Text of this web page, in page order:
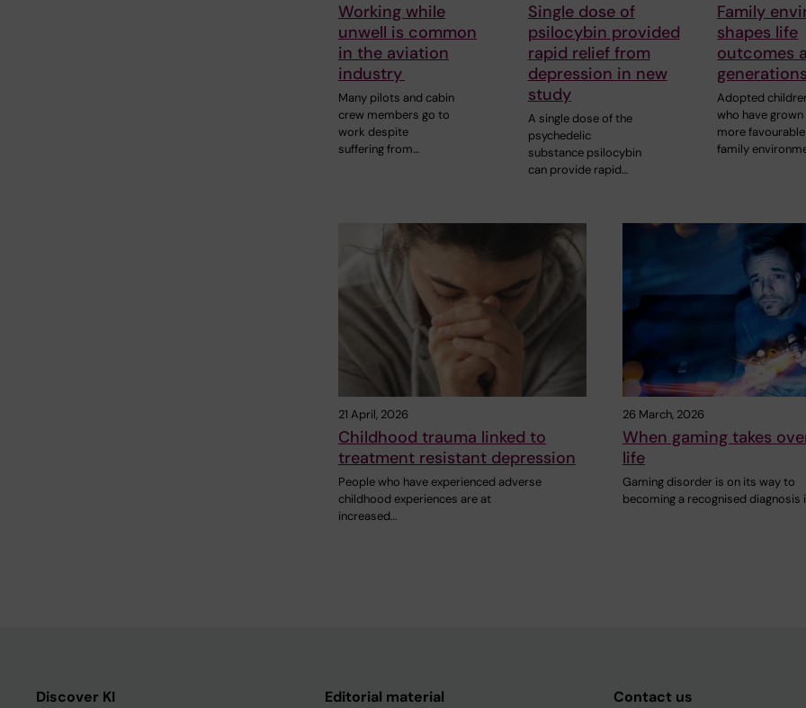
Working while
unwell is common
in the aviation
industry
Many pilots and cabin
crew members go to
work despite
suffering from…
Single dose of
psilocybin provided
rapid relief from
depression in new
study
A single dose of the
psychedelic
substance psilocybin
can provide rapid…
Family
shapes life
outcomes
generations
Adopted
who have grown
more favourable
family
21 April, 2026
Childhood trauma linked to
treatment resistant depression
People who have experienced adverse
childhood experiences are at
increased…
26 March, 2026
When gaming takes
life
Gaming disorder is on its way to
becoming a recognised diagnosis
Discover KI Editorial material Contact us